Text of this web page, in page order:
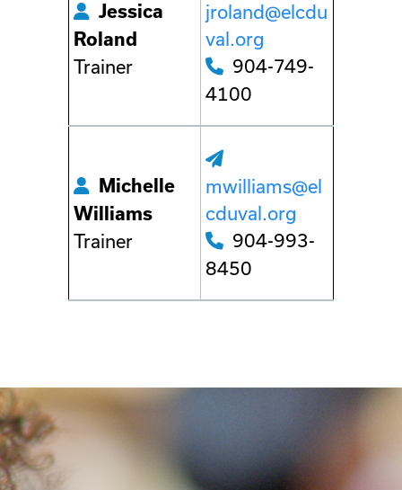
Jessica
Roland
Trainer
jroland@elcdu
val.org
904-749-
4100
Michelle
Williams
Trainer
mwilliams@el
cduval.org
904-993-
8450